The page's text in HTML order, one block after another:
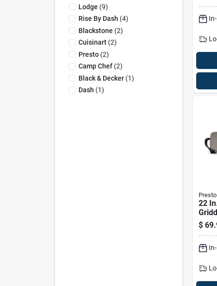
Lodge (9)
Rise By Dash (4)
Blackstone (2)
Cuisinart(2)
Presto(2)
Camp Chef(2)
Black & Decker(1)
Dash (1)
Presto
22
$